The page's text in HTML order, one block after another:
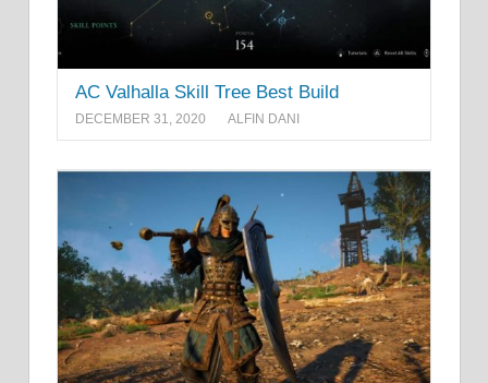
AC Valhalla Skill Tree Best Build
DECEMBER 31, 2020 ALFIN DANI